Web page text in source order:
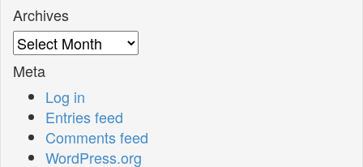
Archives
Archives
Meta
Log in
Entries feed
Comments feed
WordPress.org